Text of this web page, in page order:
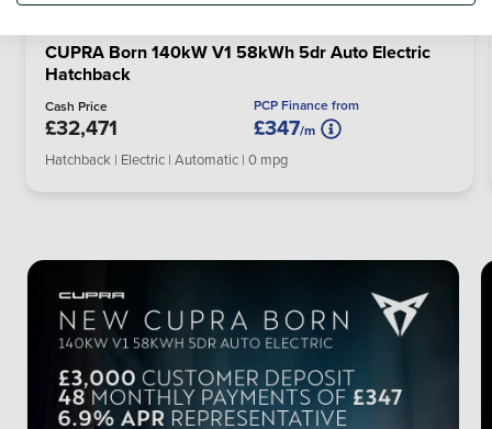
CUPRA Born 140kW V1 58kWh 5dr Auto Electric
Hatchback
Cash Price
£32,471
PCP Finance from
£347/m
Hatchback | Electric | Automatic | 0 mpg